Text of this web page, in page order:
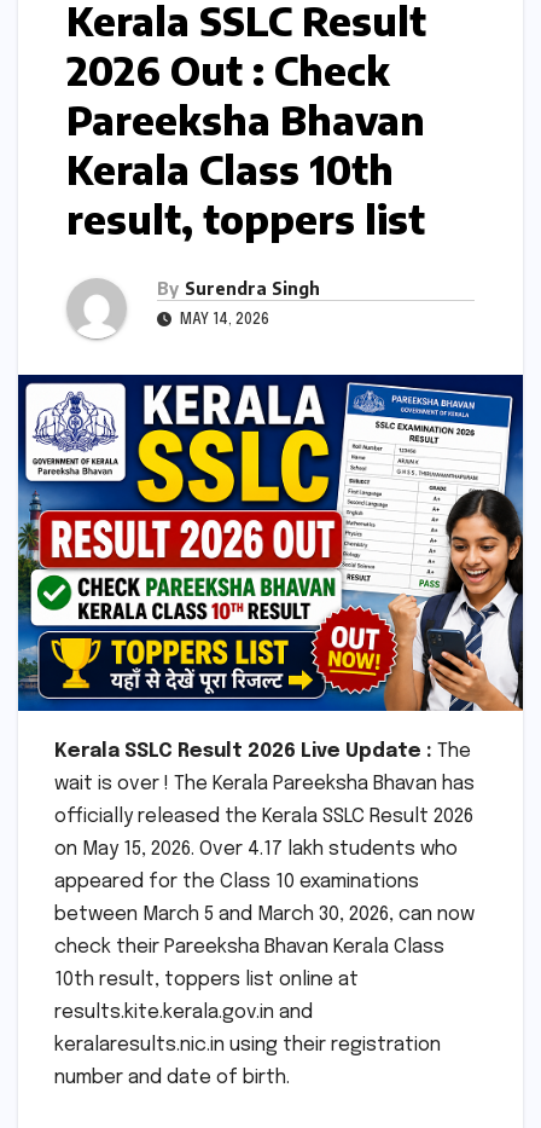
Kerala SSLC Result
2026 Out : Check
Pareeksha Bhavan
Kerala Class 10th
result, toppers list
By Surendra Singh
MAY 14, 2026
Kerala SSLC Result 2026 Live Update : The
wait is over ! The Kerala Pareeksha Bhavan has
officially released the Kerala SSLC Result 2026
on May 15, 2026. Over 4.17 lakh students who
appeared for the Class 10 examinations
between March 5 and March 30, 2026, can now
check their Pareeksha Bhavan Kerala Class
10th result, toppers list online at
results.kite.kerala.gov.in and
keralaresults.nic.in using their registration
number and date of birth.